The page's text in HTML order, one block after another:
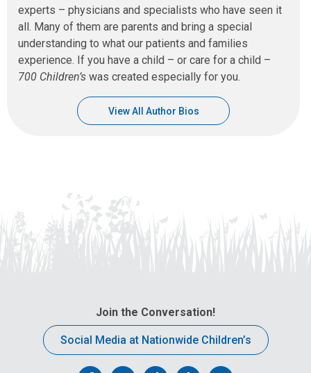
experts – physicians and specialists who have seen it
all. Many of them are parents and bring a special
understanding to what our patients and families
experience. If you have a child – or care for a child –
700 Children’s was created especially for you.
View All Author Bios
Join the Conversation!
Social Media at Nationwide Children’s